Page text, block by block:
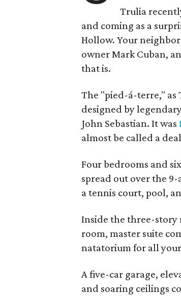
Trulia
and coming as a
Hollow. Your
owner Mark Cuban,
that is.
The "pied-á-terre," as
designed by
John Sebastian. It was
almost be called a
Four bedrooms and
spread out over the
a tennis court, pool,
Inside the three-story
room, master suite
natatorium for all
A five-car garage,
and soaring ceilings